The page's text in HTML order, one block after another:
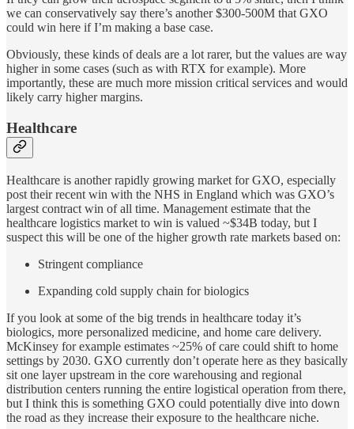
we can conservatively say there’s another $300-500M that GXO
could win here if I’m making a base case.
Obviously, these kinds of deals are a lot rarer, but the values are way
higher in some cases (such as with RTX for example). More
importantly, these are much more mission critical services and would
likely carry higher margins.
Healthcare
Healthcare is another rapidly growing market for GXO, especially
post their recent win with the NHS in England which was GXO’s
largest contract win of all time. Management estimate that the
healthcare logistics market to win is valued ~$34B today, but I
suspect this will be one of the higher growth rate markets based on:
Stringent compliance
Expanding cold supply chain for biologics
If you look at some of the big trends in healthcare today it’s
biologics, more personalized medicine, and home care delivery.
McKinsey for example estimates ~25% of care could shift to home
settings by 2030. GXO currently don’t operate here as they basically
sit one layer upstream in the core warehousing and regional
distribution centers running the entire logistical operation from there,
but I think this is something GXO could potentially dive into down
the road as they increase their exposure to the healthcare niche.